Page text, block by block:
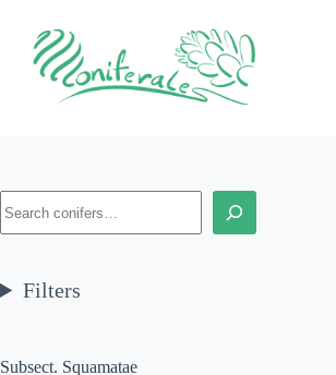
content
Subsect. Squamatae
Filters